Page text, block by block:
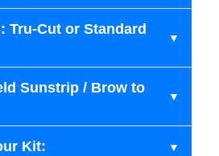
Tru-Cut or Standard
Sunstrip / Brow to
Kit: